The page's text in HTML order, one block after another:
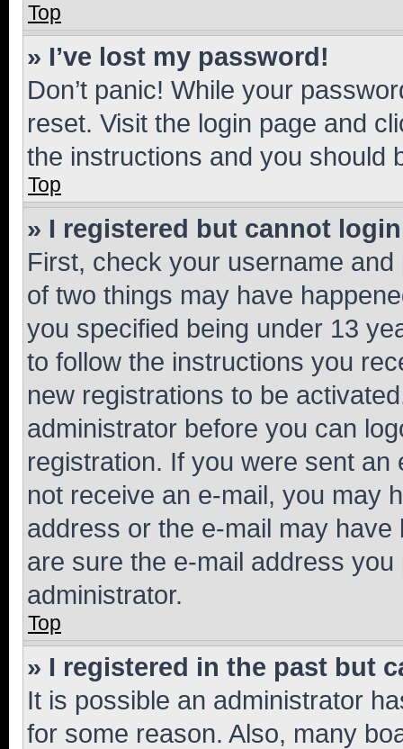
Top
» I’ve lost my password!
Don’t panic! While your
reset. Visit the login page and
the instructions and you should
Top
» I registered but cannot
First, check your username
of two things may have
you specified being under 13
to follow the instructions you
new registrations to be
administrator before you can
registration. If you were sent
not receive an e-mail, you may
address or the e-mail may
are sure the e-mail address
administrator.
Top
» I registered in the past but
It is possible an administrator
for some reason. Also, many